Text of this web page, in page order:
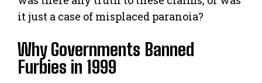
it just a case of misplaced paranoia?
Why Governments Banned
Furbies in 1999